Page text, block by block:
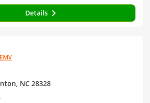
Details
EMV
NC 28328